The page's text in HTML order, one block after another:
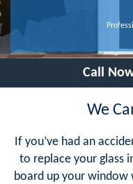
Call
We
If you’ve had an
to replace your glass
board up your